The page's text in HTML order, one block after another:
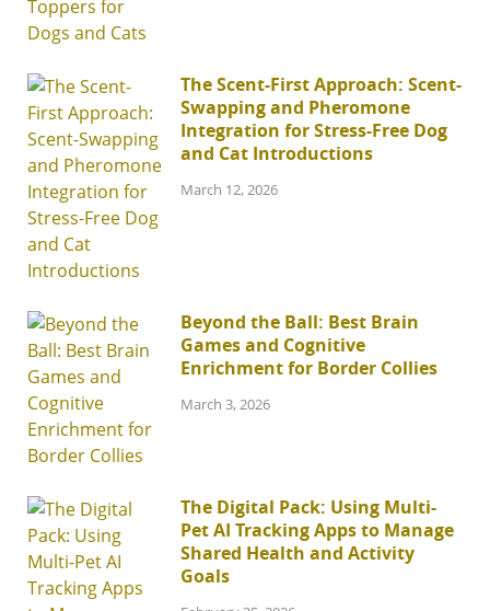
The Scent-First Approach: Scent-
Swapping and Pheromone
Integration for Stress-Free Dog
and Cat Introductions
March 12, 2026
Beyond the Ball: Best Brain
Games and Cognitive
Enrichment for Border Collies
March 3, 2026
The Digital Pack: Using Multi-
Pet AI Tracking Apps to Manage
Shared Health and Activity
Goals